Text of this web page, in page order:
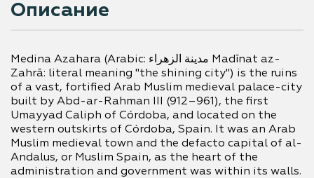
Описание
Medina Azahara (Arabic: مدينة الزهراء‎ Madīnat az-
Zahrā: literal meaning "the shining city") is the ruins
of a vast, fortified Arab Muslim medieval palace-city
built by Abd-ar-Rahman III (912–961), the first
Umayyad Caliph of Córdoba, and located on the
western outskirts of Córdoba, Spain. It was an Arab
Muslim medieval town and the defacto capital of al-
Andalus, or Muslim Spain, as the heart of the
administration and government was within its walls.